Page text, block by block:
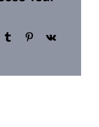
TumblrPinterest
Vk